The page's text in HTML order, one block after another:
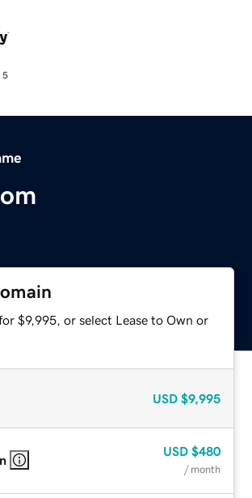
5
$9,995, or select Lease to Own or
USD $9,995
USD $480
/ month